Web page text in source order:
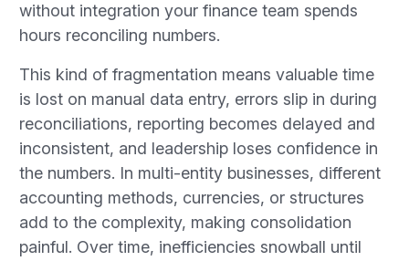
without integration your finance team spends
hours reconciling numbers.
This kind of fragmentation means valuable time
is lost on manual data entry, errors slip in during
reconciliations, reporting becomes delayed and
inconsistent, and leadership loses confidence in
the numbers. In multi-entity businesses, different
accounting methods, currencies, or structures
add to the complexity, making consolidation
painful. Over time, inefficiencies snowball until